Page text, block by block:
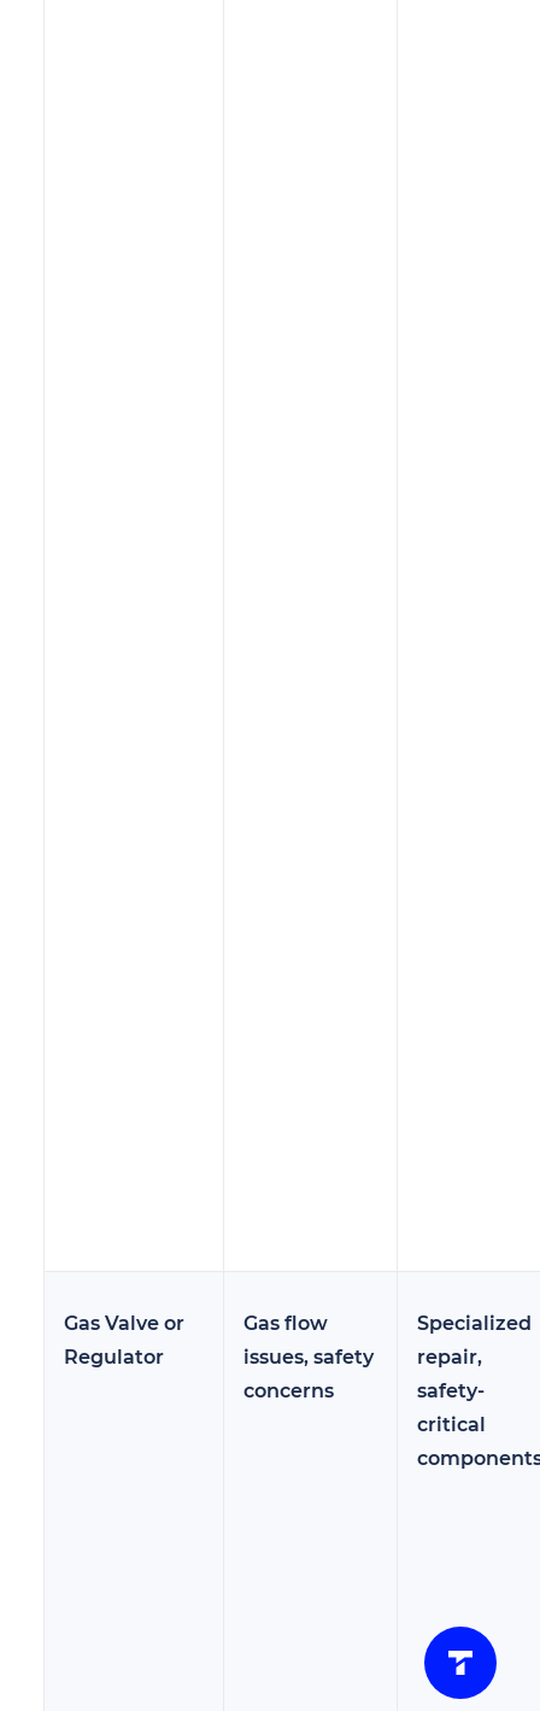
Gas Valve or
Regulator
Gas flow
issues, safety
concerns
Specialized
repair,
safety-
critical